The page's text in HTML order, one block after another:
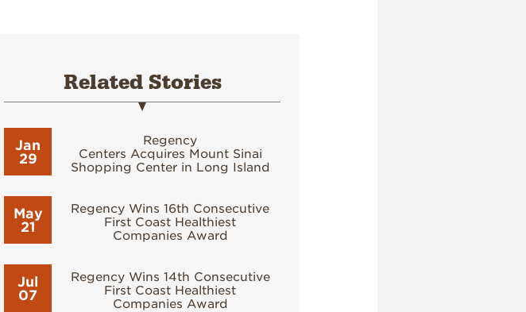
Related Stories
Jan
29
Regency
Centers Acquires Mount Sinai
Shopping Center in Long Island
May
21
Regency Wins 16th Consecutive
First Coast Healthiest
Companies Award
Jul
07
Regency Wins 14th Consecutive
First Coast Healthiest
Companies Award